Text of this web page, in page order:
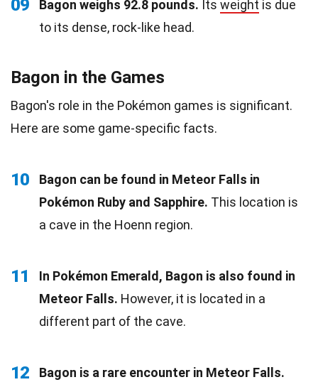
09 Bagon weighs 92.8 pounds. Its weight is due
to its dense, rock-like head.
Bagon in the Games
Bagon's role in the Pokémon games is significant.
Here are some game-specific facts.
10
Bagon can be found in Meteor Falls in
Pokémon Ruby and Sapphire. This location is
a cave in the Hoenn region.
11
In Pokémon Emerald, Bagon is also found in
Meteor Falls. However, it is located in a
different part of the cave.
12
Bagon is a rare encounter in Meteor Falls.